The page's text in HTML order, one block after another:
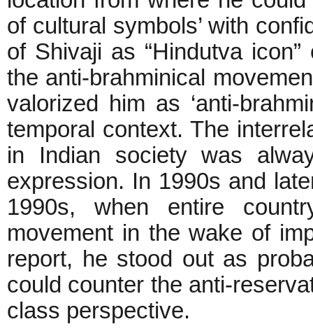
of cultural symbols’ with
of Shivaji as “Hindutva
the anti-brahminical
valorized him as ‘anti-
temporal context. The
in Indian society was
expression. In 1990s and
1990s, when entire
movement in the wake of
report, he stood out as
could counter the anti-
class perspective.